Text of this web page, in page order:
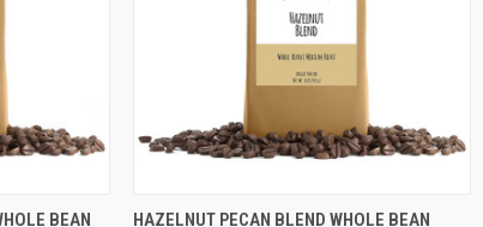
BEAN
QUICK VIEW
HAZELNUT PECAN BLEND WHOLE BEAN